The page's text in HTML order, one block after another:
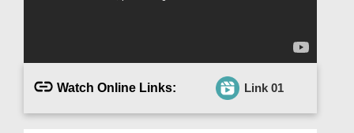
Magazine
Departments
Watch Online Links: Link 01